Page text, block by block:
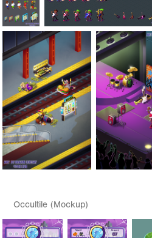
Occultile (Mockup)